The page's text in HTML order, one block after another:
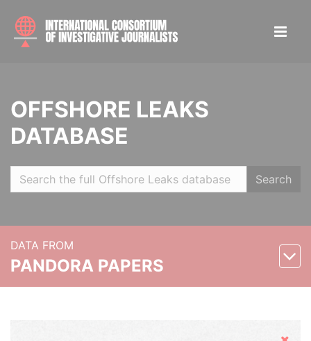
OFFSHORE LEAKS
DATABASE
Search
DATA FROM
PANDORA PAPERS